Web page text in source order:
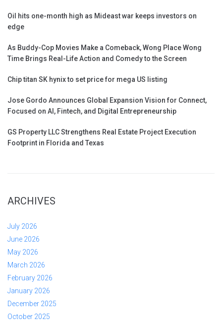
Oil hits one-month high as Mideast war keeps investors on
edge
As Buddy-Cop Movies Make a Comeback, Wong Place Wong
Time Brings Real-Life Action and Comedy to the Screen
Chip titan SK hynix to set price for mega US listing
Jose Gordo Announces Global Expansion Vision for Connect,
Focused on AI, Fintech, and Digital Entrepreneurship
GS Property LLC Strengthens Real Estate Project Execution
Footprint in Florida and Texas
ARCHIVES
July 2026
June 2026
May 2026
March 2026
February 2026
January 2026
December 2025
October 2025